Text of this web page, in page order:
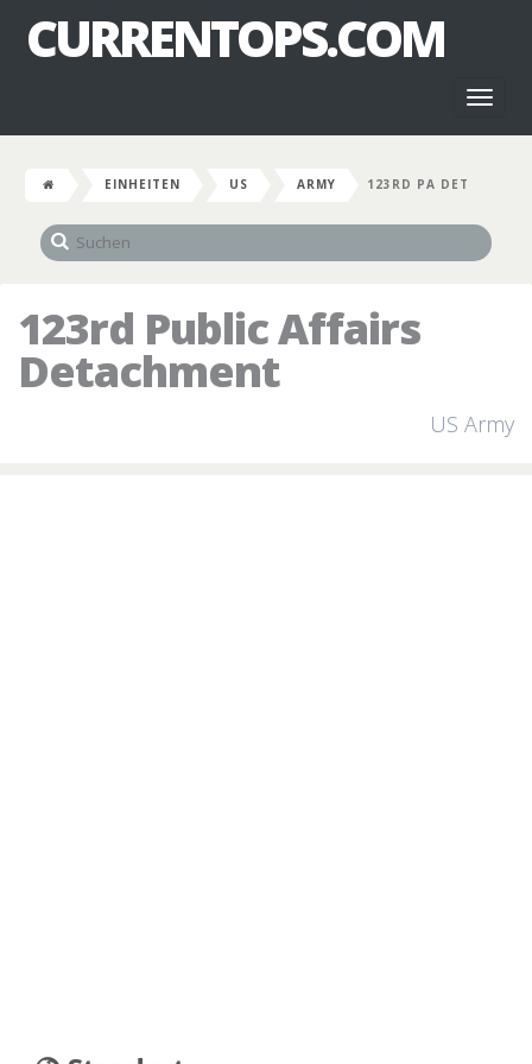
CURRENTOPS.COM
EINHEITEN US ARMY 123RD PA DET
123rd Public Affairs
Detachment
US Army